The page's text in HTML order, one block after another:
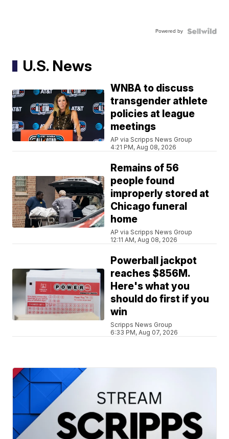
Powered by
U.S. News
WNBA to discuss
transgender athlete
policies at league
meetings
AP via Scripps News Group
4:21 PM, Aug 08, 2026
Remains of 56
people found
improperly stored at
Chicago funeral
home
AP via Scripps News Group
12:11 AM, Aug 08, 2026
Powerball jackpot
reaches $856M.
Here's what you
should do first if you
win
Scripps News Group
6:33 PM, Aug 07, 2026